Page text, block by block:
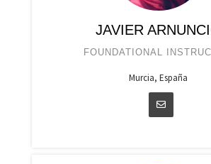
JAVIER
FOUNDATIONAL
Murcia, España